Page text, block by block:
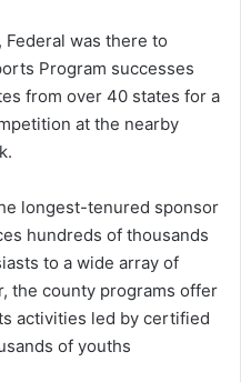
was there to
Program successes
from over 40 states for a
at the nearby
longest-tenured sponsor
hundreds of thousands
to a wide array of
the county programs offer
activities led by certified
of youths